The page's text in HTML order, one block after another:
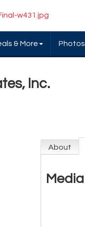
& More Photos
Inc.
About
Media